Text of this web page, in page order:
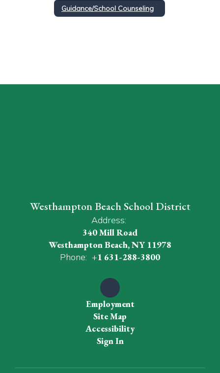
Guidance/School Counseling
Westhampton Beach School District
Address:
340 Mill Road
Westhampton Beach, NY 11978
Phone: +1 631-288-3800
Employment
Site Map
Accessibility
Sign In